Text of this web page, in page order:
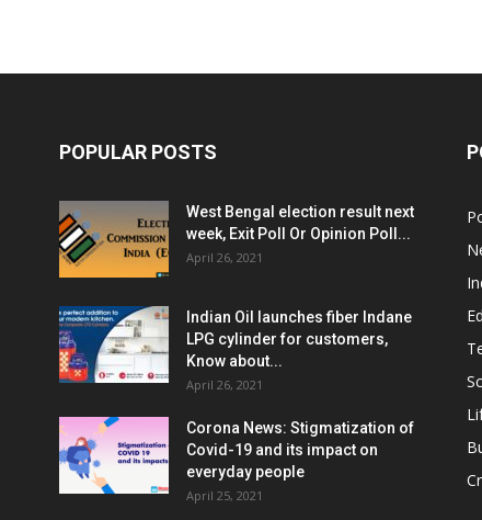
POPULAR POSTS
West Bengal election result next
week, Exit Poll Or Opinion Poll...
April 26, 2021
Indian Oil launches fiber Indane
LPG cylinder for customers,
Know about...
April 26, 2021
Corona News: Stigmatization of
Covid-19 and its impact on
everyday people
April 25, 2021